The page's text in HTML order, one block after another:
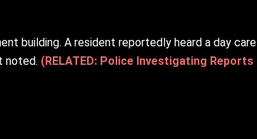
building. A resident reportedly heard a day care
noted. (RELATED: Police Investigating Reports